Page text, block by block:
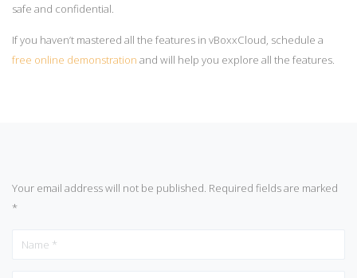
safe and confidential.
If you haven’t mastered all the features in vBoxxCloud, schedule a
free online demonstration and will help you explore all the features.
Your email address will not be published. Required fields are marked
*